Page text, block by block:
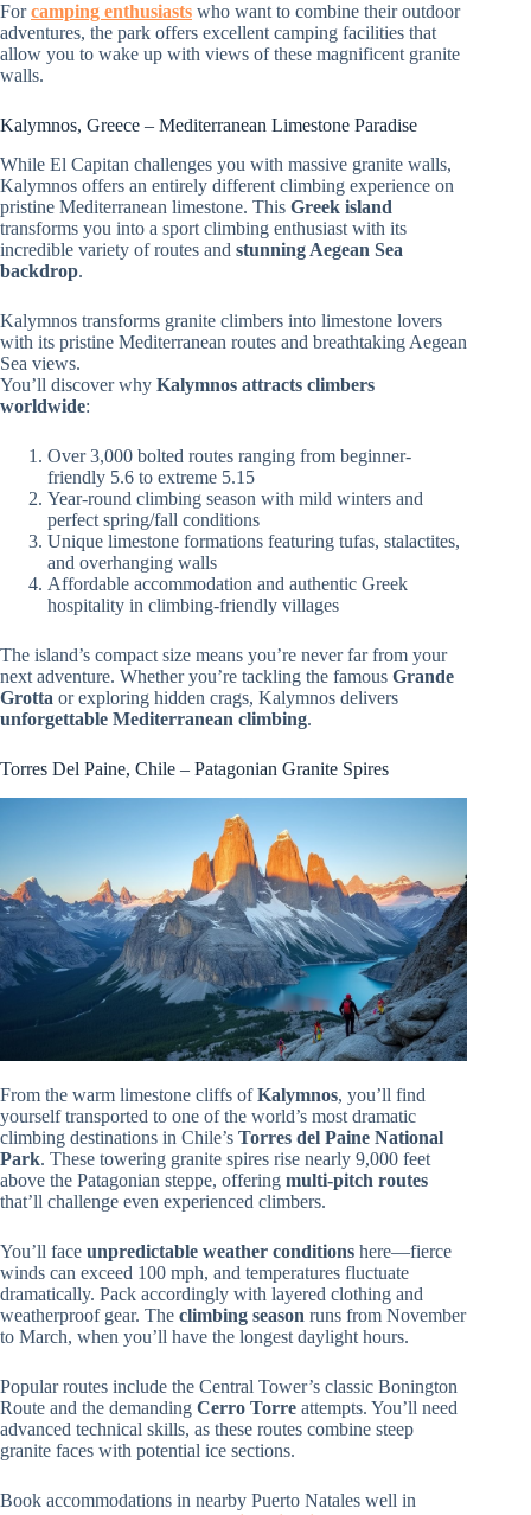
Forcamping enthusiasts who want to combine their outdoor
adventures, the park offers excellent camping facilities that
allow you to wake up with views of these magnificent granite
walls.
Kalymnos, Greece – Mediterranean Limestone Paradise
While El Capitan challenges you with massive granite walls,
Kalymnos offers an entirely different climbing experience on
pristine Mediterranean limestone. This Greek island
transforms you into a sport climbing enthusiast with its
incredible variety of routes and stunning Aegean Sea
backdrop.
Kalymnos transforms granite climbers into limestone lovers
with its pristine Mediterranean routes and breathtaking Aegean
Sea views.
You’ll discover why Kalymnos attracts climbers
worldwide:
Over 3,000 bolted routes ranging from beginner-
friendly 5.6 to extreme 5.15
Year-round climbing season with mild winters and
perfect spring/fall conditions
Unique limestone formations featuring tufas, stalactites,
and overhanging walls
Affordable accommodation and authentic Greek
hospitality in climbing-friendly villages
The island’s compact size means you’re never far from your
next adventure. Whether you’re tackling the famous Grande
Grotta or exploring hidden crags, Kalymnos delivers
unforgettable Mediterranean climbing.
Torres Del Paine, Chile – Patagonian Granite Spires
From the warm limestone cliffs ofKalymnos, you’ll find
yourself transported to one of the world’s most dramatic
climbing destinations in Chile’s Torres del Paine National
Park. These towering granite spires rise nearly 9,000 feet
above the Patagonian steppe, offering multi-pitch routes
that’ll challenge even experienced climbers.
You’ll face unpredictable weather conditions here—fierce
winds can exceed 100 mph, and temperatures fluctuate
dramatically. Pack accordingly with layered clothing and
weatherproof gear. The climbing season runs from November
to March, when you’ll have the longest daylight hours.
Popular routes include the Central Tower’s classic Bonington
Route and the demanding Cerro Torre attempts. You’ll need
advanced technical skills, as these routes combine steep
granite faces with potential ice sections.
Book accommodations in nearby Puerto Natales well in